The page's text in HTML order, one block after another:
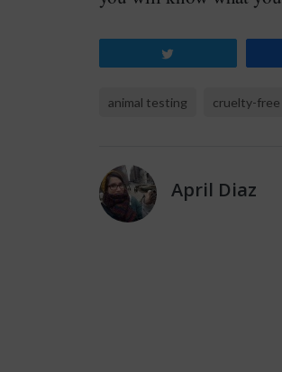
animal testing cruelty-free
April Diaz